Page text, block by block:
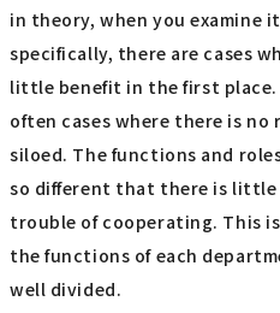
in theory, when you examine
specifically, there are cases
little benefit in the first
often cases where there is
siloed. The functions and
so different that there is
trouble of cooperating. This
the functions of each
well divided.